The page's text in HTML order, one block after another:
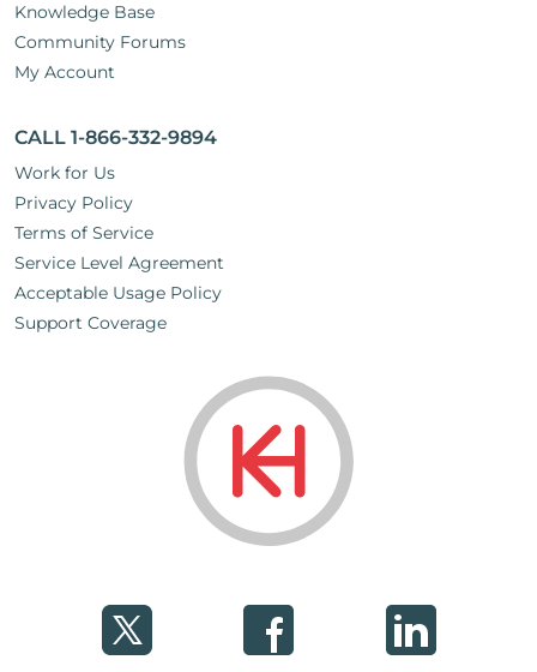
Knowledge Base
Community Forums
My Account
CALL 1-866-332-9894
Work for Us
Privacy Policy
Terms of Service
Service Level Agreement
Acceptable Usage Policy
Support Coverage